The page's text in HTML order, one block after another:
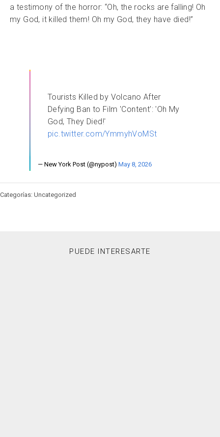
a testimony of the horror: “Oh, the rocks are falling! Oh
my God, it killed them! Oh my God, they have died!”
Tourists Killed by Volcano After
Defying Ban to Film 'Content': 'Oh My
God, They Died!'
pic.twitter.com/YmmyhVoMSt
— New York Post (@nypost) May 8, 2026
Categorías: Uncategorized
PUEDE INTERESARTE